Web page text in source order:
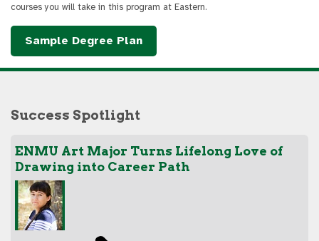
courses you will take in this program at Eastern.
Sample Degree Plan
Success Spotlight
ENMU Art Major Turns Lifelong Love of
Drawing into Career Path